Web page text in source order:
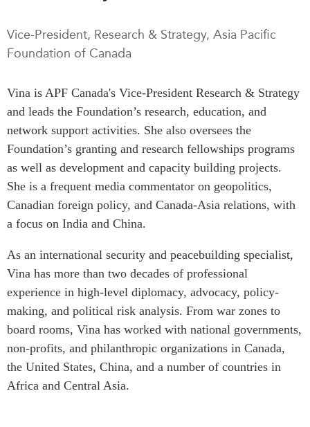
RESEARCH
All Publications
North Asia
South Asia
Business Asia
CPTPP Portal
Grants
Authors
Indo-Pacific Initiative
Canada-Indo-Pacific
Critical Minerals Hub
Emerging Issues
Education Programs
Women’s Business Missions
Our Experts
PUBLICATIONS
Insights
Dispatches
Reports & Policy Briefs
Strategic Reflections
Surveys
Special Series
Spotlights
OUR WEBSITE
NETWORK
Vice-President, Research & Strategy, Asia Pacific
Foundation of Canada
Vina is APF Canada's Vice-President Research & Strategy
and leads the Foundation’s research, education, and
network support activities. She also oversees the
Foundation’s granting and research fellowships programs
as well as development and capacity building projects.
She is a frequent media commentator on geopolitics,
Canadian foreign policy, and Canada-Asia relations, with
a focus on India and China.
As an international security and peacebuilding specialist,
Vina has more than two decades of professional
experience in high-level diplomacy, advocacy, policy-
making, and political risk analysis. From war zones to
board rooms, Vina has worked with national governments,
non-profits, and philanthropic organizations in Canada,
the United States, China, and a number of countries in
Africa and Central Asia.